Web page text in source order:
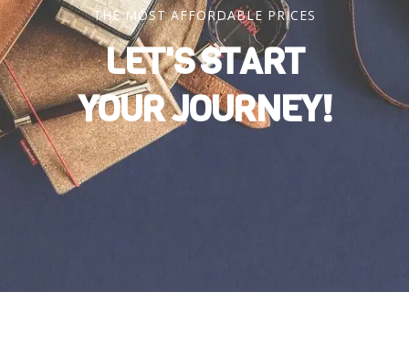
THE MOST AFFORDABLE PRICES
LET'S START
YOUR JOURNEY!